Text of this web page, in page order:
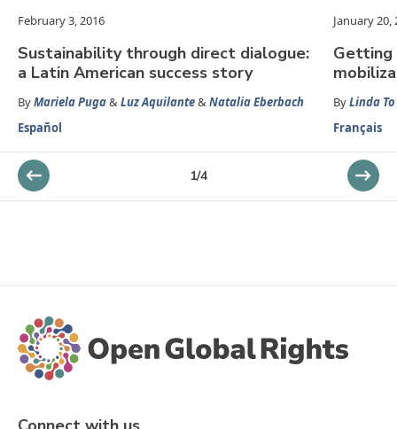
February 3, 2016
Sustainability through direct dialogue:
a Latin American success story
ByMariela Puga&Luz Aquilante&Natalia Eberbach
Español
January 20,
Getting
ByLinda To
Français
1/4